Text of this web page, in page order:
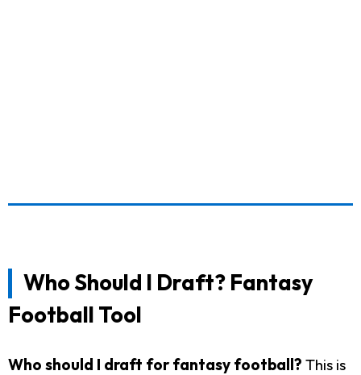
Who Should I Draft? Fantasy
Football Tool
Who should I draft for fantasy football? This is